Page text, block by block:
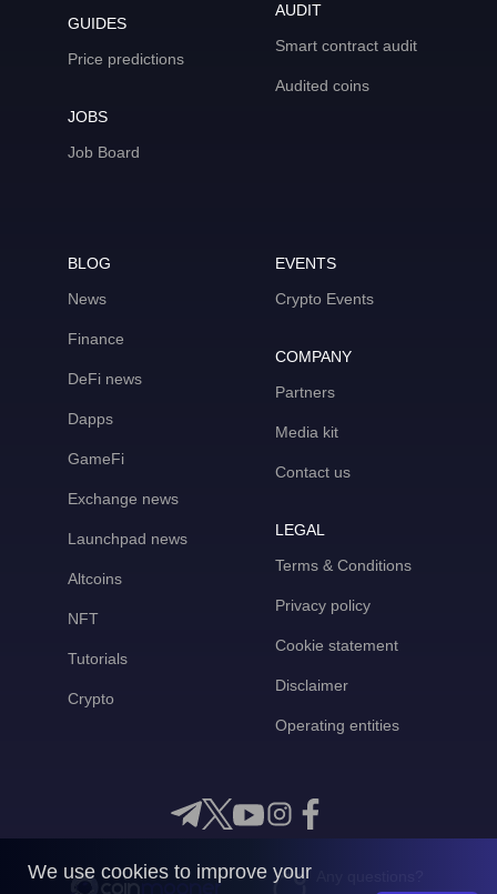
GUIDES
Price predictions
JOBS
Job Board
AUDIT
Smart contract audit
Audited coins
BLOG
News
Finance
DeFi news
Dapps
GameFi
Exchange news
Launchpad news
Altcoins
NFT
Tutorials
Crypto
EVENTS
Crypto Events
COMPANY
Partners
Media kit
Contact us
LEGAL
Terms & Conditions
Privacy policy
Cookie statement
Disclaimer
Operating entities
We use cookies to improve your